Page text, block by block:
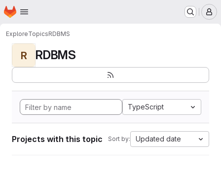
Skip to main content
Homepage
ExploreTopicsRDBMS
R RDBMS
TypeScript
Projects with this topic Sort by: Updated date